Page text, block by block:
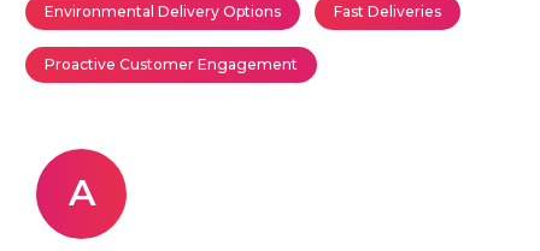
Environmental Delivery Options Fast Deliveries
Proactive Customer Engagement
A